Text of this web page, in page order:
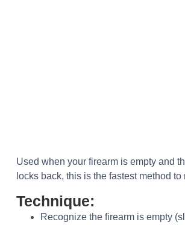
Used when your firearm is empty and
locks back, this is the fastest method to
Technique:
Recognize the firearm is empty